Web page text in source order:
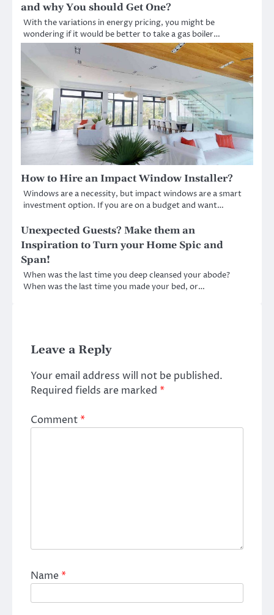
and why You should Get One?
With the variations in energy pricing, you might be
wondering if it would be better to take a gas boiler…
How to Hire an Impact Window Installer?
Windows are a necessity, but impact windows are a smart
investment option. If you are on a budget and want…
Unexpected Guests? Make them an
Inspiration to Turn your Home Spic and
Span!
When was the last time you deep cleansed your abode?
When was the last time you made your bed, or…
Leave a Reply
Your email address will not be published.
Required fields are marked *
Comment*
Name*